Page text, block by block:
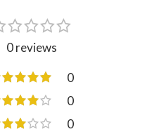
0 reviews
0
0
0